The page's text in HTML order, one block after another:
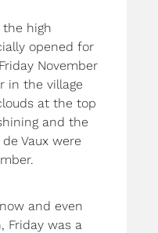
high
opened for
November
in the village
at the top
and the
Vaux were
and even
Friday was a